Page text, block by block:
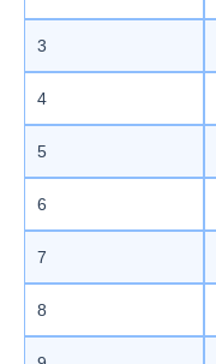
3
4
5
6
7
8